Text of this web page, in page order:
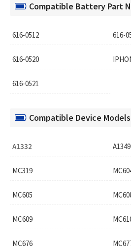
Compatible Battery Part
616-0512 616-
616-0520
616-0521
Compatible Device Models
A1332 A1349
MC319
MC605
MC609
MC676